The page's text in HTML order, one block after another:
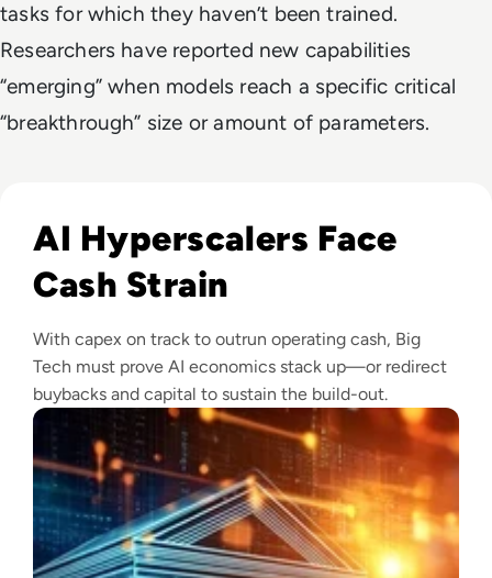
tasks for which they haven’t been trained.
Researchers have reported new capabilities
“emerging” when models reach a specific critical
“breakthrough” size or amount of parameters.
AI Hyperscalers Face
Cash Strain
With capex on track to outrun operating cash, Big
Tech must prove AI economics stack up—or redirect
buybacks and capital to sustain the build-out.